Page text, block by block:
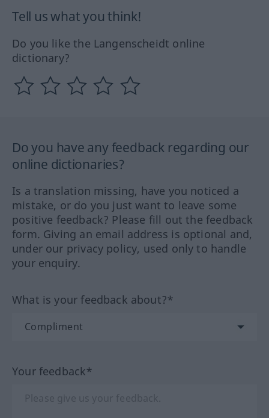
Tell us what you think!
Do you like the Langenscheidt online
dictionary?
Do you have any feedback regarding our
online dictionaries?
Is a translation missing, have you noticed a
mistake, or do you just want to leave some
positive feedback? Please fill out the feedback
form. Giving an email address is optional and,
under our privacy policy, used only to handle
your enquiry.
What is your feedback about?*
Your feedback*